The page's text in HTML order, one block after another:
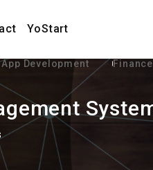
YoStart
Development Finance